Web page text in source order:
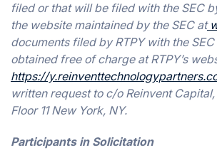
filed or that will be filed with the SEC
the website maintained by the SEC at
documents filed by RTPY with the
obtained free of charge at RTPY’s
https://
written request to c/o Reinvent Capital,
Floor 11 New York, NY.
Participants in Solicitation